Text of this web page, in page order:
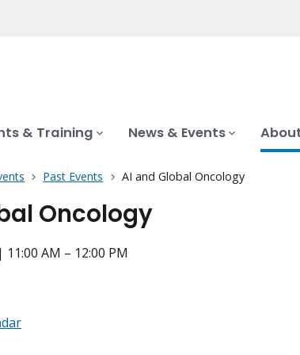
& Training News & Events
Past Events AI and Global Oncology
Oncology
AM – 12:00 PM